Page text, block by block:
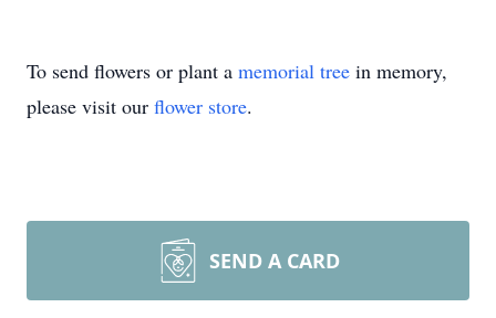
To send flowers or plant a memorial tree in memory,
please visit our flower store.
SEND A CARD